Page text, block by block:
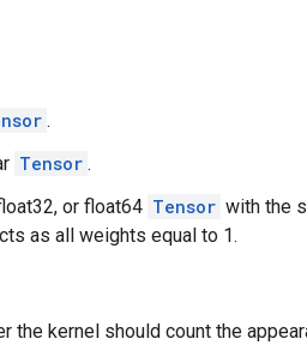
.
Tensor .
or float64 Tensor with the
as all weights equal to 1.
the kernel should count the